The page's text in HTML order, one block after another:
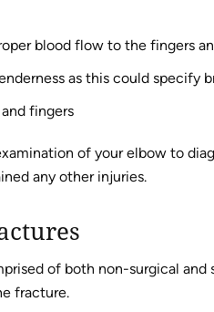
blood flow to the fingers
as this could specify
fingers
of your elbow to
any other injuries.
of both non-surgical and
fracture.